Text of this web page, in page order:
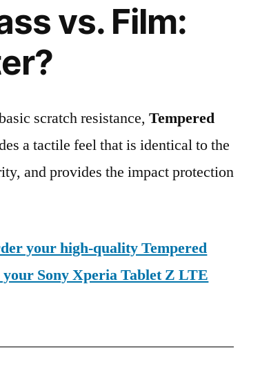
vs. Film:
scratch resistance,Tempered
a tactile feel that is identical to the
and provides the impact protection
your high-quality Tempered
Sony Xperia Tablet Z LTE